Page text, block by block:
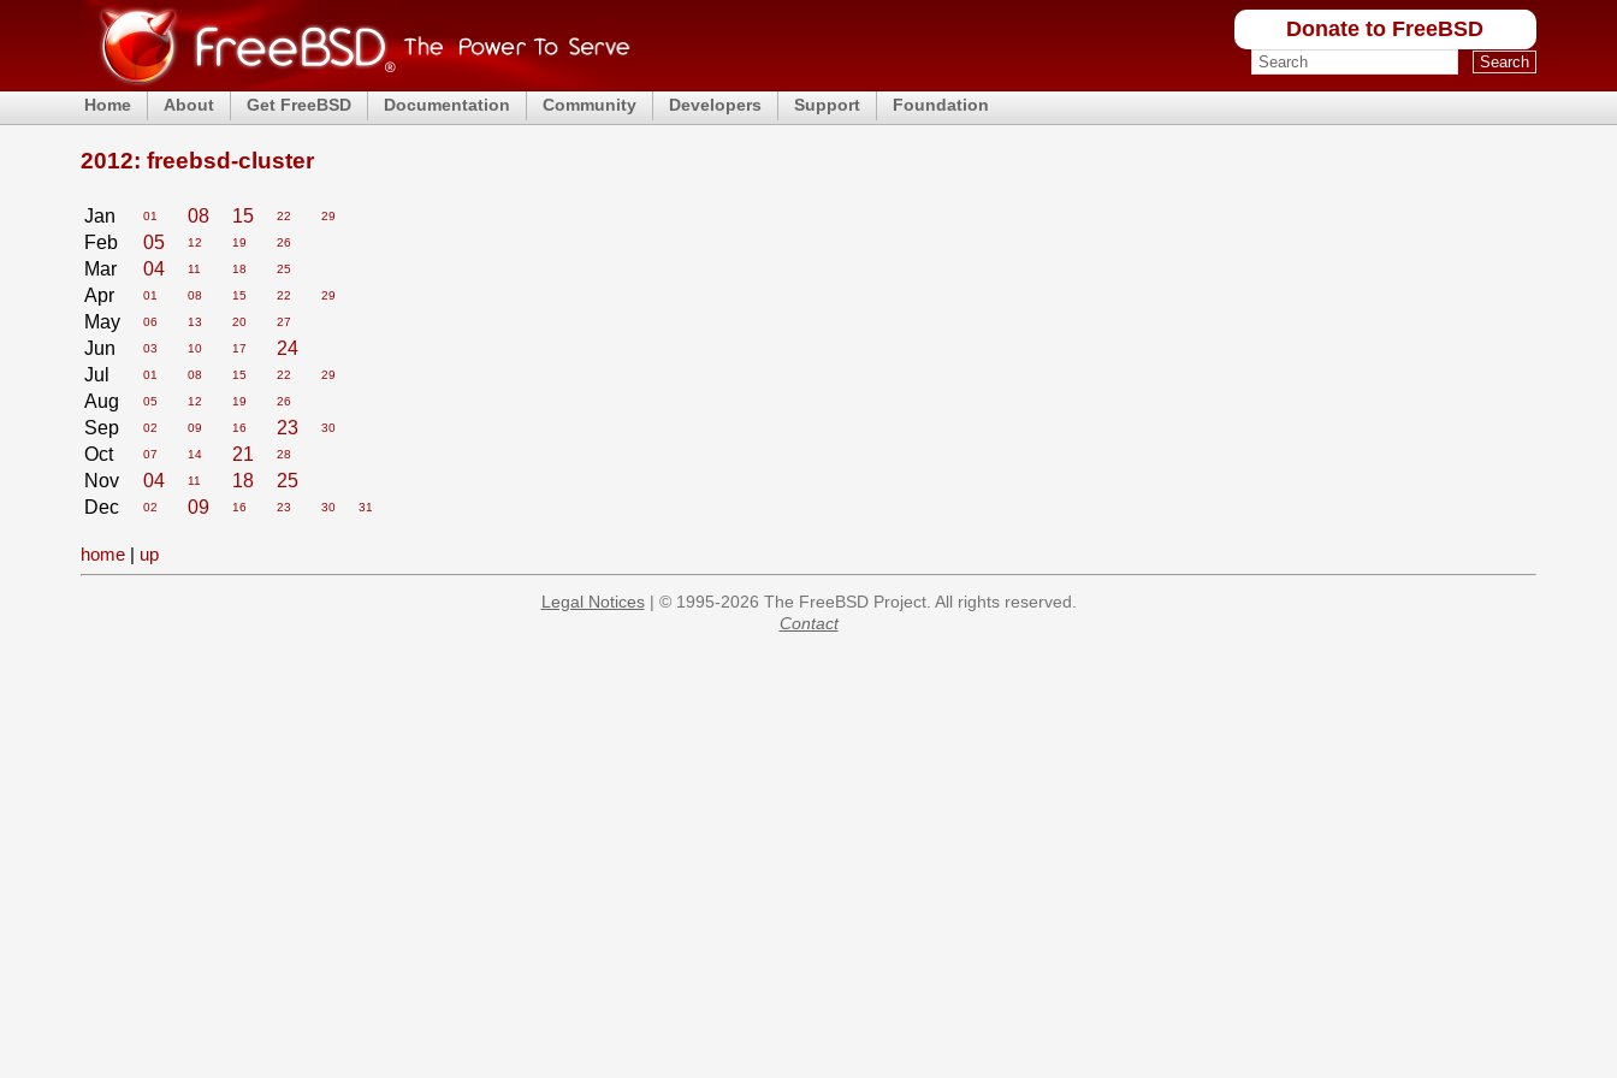
Donate to FreeBSD
Home About Get FreeBSD Documentation Community Developers Support Foundation
2012: freebsd-cluster
Jan 01 08 15 22 29
Feb 05 12 19 26
Mar 04 11 18 25
Apr 01 08 15 22 29
May 06 13 20 27
Jun 03 10 17
24
Jul
01 08 15 22 29
Aug 05 12 19 26
Sep 02 09 16 23 30
Oct 07 14 21 28
Nov 04 11 18
25
Dec
02 09 16 23 30 31
home | up
Legal Notices| © 1995-2026 The FreeBSD Project. All rights reserved.
Contact